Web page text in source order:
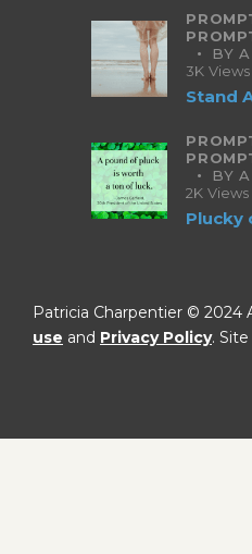
BY
3K Views
Stand
BY
2K Views
Plucky
Patricia Charpentier © 2024
use and Privacy Policy.